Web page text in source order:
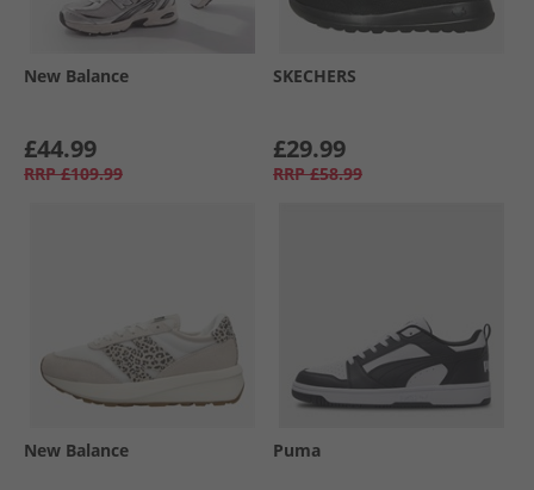
New Balance
£44.99
RRP £109.99
SKECHERS
£29.99
RRP £58.99
New Balance Puma